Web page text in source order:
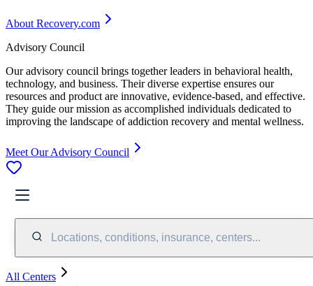
About Recovery.com
Advisory Council
Our advisory council brings together leaders in behavioral health,
technology, and business. Their diverse expertise ensures our
resources and product are innovative, evidence-based, and effective.
They guide our mission as accomplished individuals dedicated to
improving the landscape of addiction recovery and mental wellness.
Meet Our Advisory Council
Locations, conditions, insurance, centers...
All Centers